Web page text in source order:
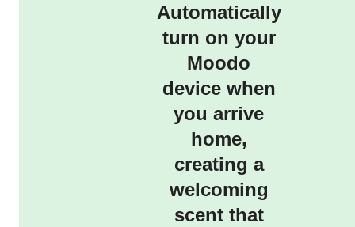
Automatically
turn on your
Moodo
device when
you arrive
home,
creating a
welcoming
scent that